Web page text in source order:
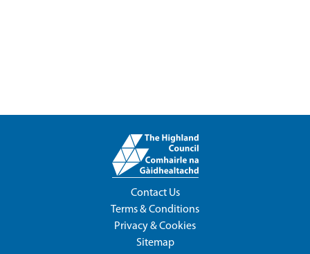
Contact Us
Terms & Conditions
Privacy & Cookies
Sitemap